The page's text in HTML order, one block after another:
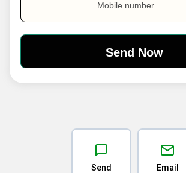
Mobile number
Send
Email